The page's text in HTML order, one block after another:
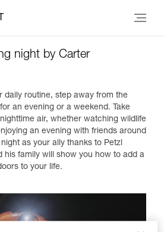
night by Carter
daily routine, step away from the
an evening or a weekend. Take
air, whether watching wildlife
an evening with friends around
as your ally thanks to Petzl
his family will show you how to add a
to your life.